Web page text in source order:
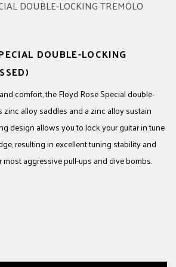
DOUBLE-LOCKING
comfort, the Floyd Rose Special double-
alloy saddles and a zinc alloy sustain
design allows you to lock your guitar in tune
resulting in excellent tuning stability and
aggressive pull-ups and dive bombs.